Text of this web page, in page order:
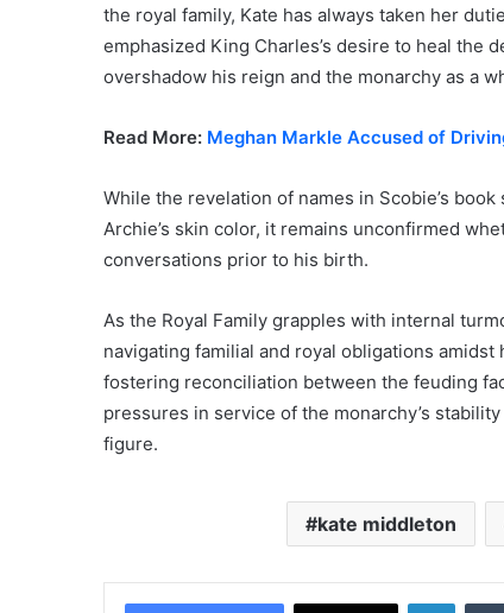
the royal family, Kate has always taken her
emphasized King Charles’s desire to heal the
overshadow his reign and the monarchy as a
Read More: Meghan Markle Accused of
While the revelation of names in Scobie’s
Archie’s skin color, it remains unconfirmed
conversations prior to his birth.
As the Royal Family grapples with internal
navigating familial and royal obligations
fostering reconciliation between the feuding
pressures in service of the monarchy’s
figure.
kate middleton